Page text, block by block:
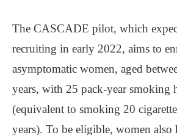
The CASCADE pilot, which
recruiting in early 2022, aims to
asymptomatic women, aged
years, with 25 pack-year smoking
(equivalent to smoking 20
years). To be eligible, women also